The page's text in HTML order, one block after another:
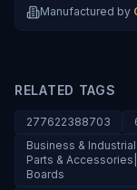
Manufactured by
RELATED TAGS
277622388703
Business &
Parts &
Boards